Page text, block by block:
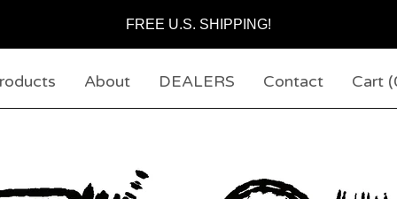
FREE U.S. SHIPPING!
About DEALERS Contact Cart (